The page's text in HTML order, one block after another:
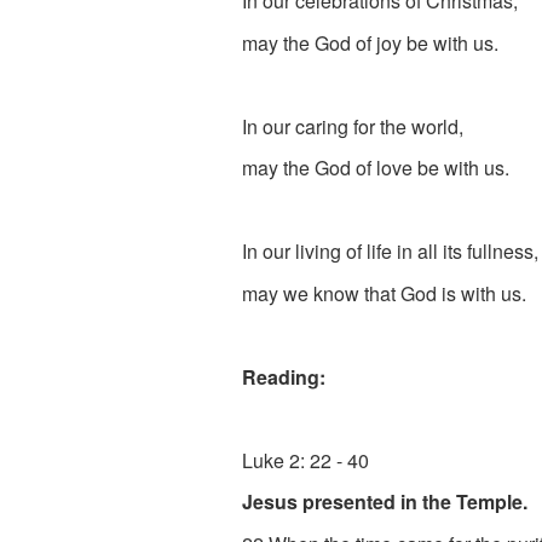
may the God of joy be with us.
In our caring for the world,
may the God of love be with us.
In our living of life in all its fullness,
may we know that God is with us.
Reading:
Luke 2: 22 - 40
Jesus presented in the Temple.